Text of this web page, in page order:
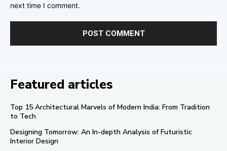
next time I comment.
Featured articles
Top 15 Architectural Marvels of Modern India: From Tradition
to Tech
Designing Tomorrow: An In-depth Analysis of Futuristic
Interior Design